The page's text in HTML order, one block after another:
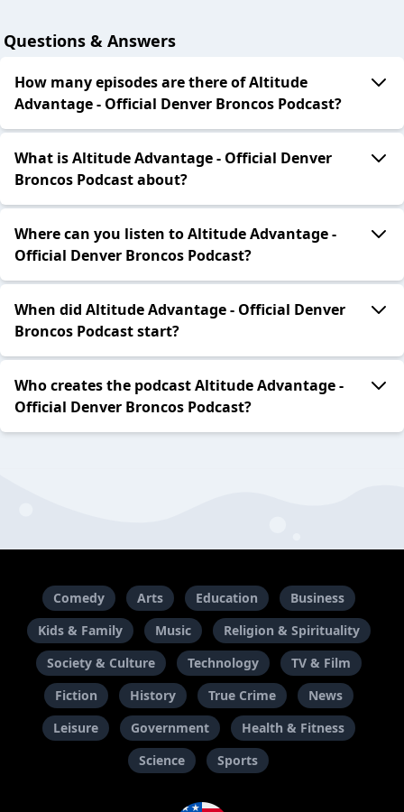
Questions & Answers
How many episodes are there of Altitude
Advantage - Official Denver Broncos Podcast?
What is Altitude Advantage - Official Denver
Broncos Podcast about?
Where can you listen to Altitude Advantage -
Official Denver Broncos Podcast?
When did Altitude Advantage - Official Denver
Broncos Podcast start?
Who creates the podcast Altitude Advantage -
Official Denver Broncos Podcast?
Comedy Arts Education
Business
Kids & Family
Music
Religion & Spirituality
Society & Culture
Technology
TV & Film
Fiction
History True Crime
News
Leisure
Government
Health & Fitness
Science
Sports